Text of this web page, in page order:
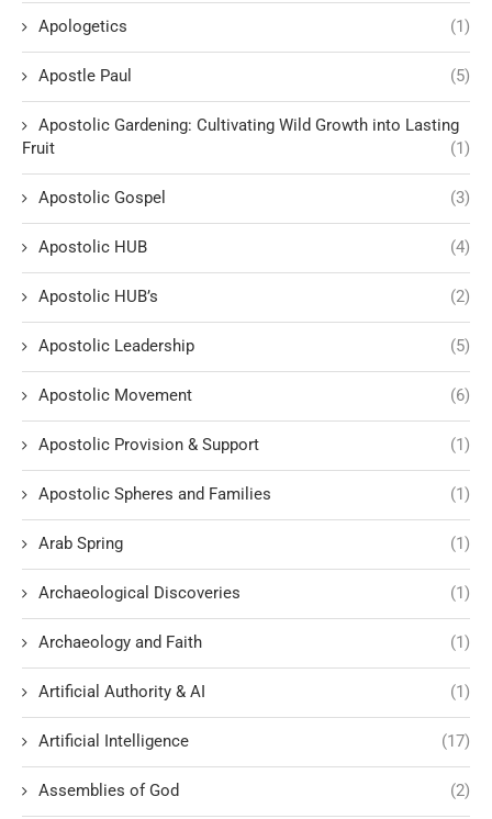
Apologetics (1)
Apostle Paul (5)
Apostolic Gardening: Cultivating Wild Growth into Lasting
Fruit
(1)
Apostolic Gospel (3)
Apostolic HUB (4)
Apostolic HUB’s (2)
Apostolic Leadership (5)
Apostolic Movement (6)
Apostolic Provision & Support (1)
Apostolic Spheres and Families (1)
Arab Spring (1)
Archaeological Discoveries (1)
Archaeology and Faith (1)
Artificial Authority & AI (1)
Artificial Intelligence (17)
Assemblies of God (2)